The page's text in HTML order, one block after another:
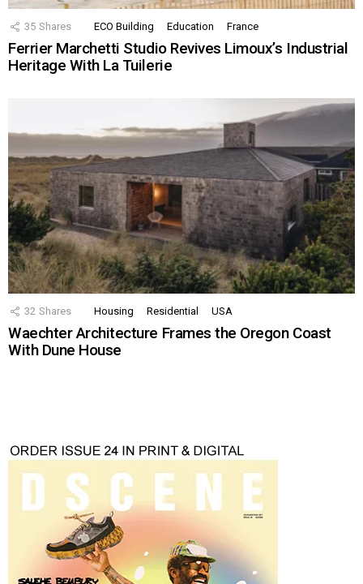
35 Shares ECO Building Education France
Ferrier Marchetti Studio Revives Limoux’s Industrial
Heritage With La Tuilerie
32 Shares Housing Residential USA
Waechter Architecture Frames the Oregon Coast
With Dune House